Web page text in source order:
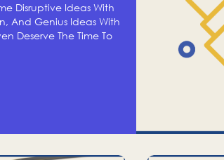
Disruptive Ideas With
And Genius Ideas With
Deserve The Time To